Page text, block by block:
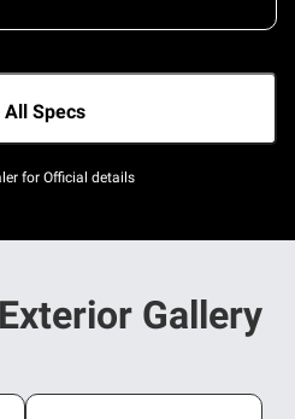
All Specs
for Official details
Gallery